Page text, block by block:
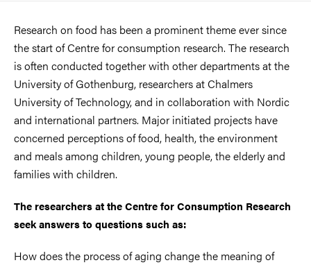
Research on food has been a prominent theme ever since
the start of Centre for consumption research. The research
is often conducted together with other departments at the
University of Gothenburg, researchers at Chalmers
University of Technology, and in collaboration with Nordic
and international partners. Major initiated projects have
concerned perceptions of food, health, the environment
and meals among children, young people, the elderly and
families with children.
The researchers at the Centre for Consumption Research
seek answers to questions such as:
How does the process of aging change the meaning of